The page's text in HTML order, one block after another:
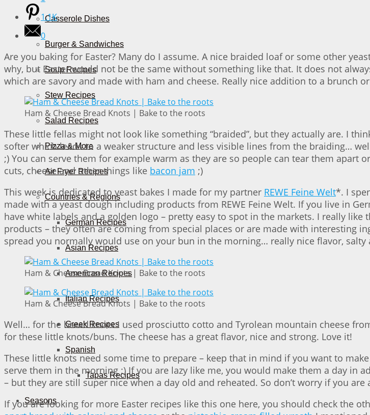
Casserole Dishes
Burger & Sandwiches
Soup Recipes
Stew Recipes
Salad Recipes
Pizza & More
Air Fryer Recipes
Countries & Regions
German Recipes
Asian Recipes
American Recipes
Italian Recipes
Greek Recipes
Spanish
Tapas Recipes
Seasons
1.1K
0
Are you baking for Easter? Many do I assume. A nice braided loaf or some other
why, but Easter would not be the same without something like that. It does not
which are savory and made with ham and cheese. Really nice addition to a brunch
Ham & Cheese Bread Knots | Bake to the roots
These little fellas might not look like something “braided”, but they actually are. I
softer which leads to a weaker structure and less visible lines from the braiding…
;) You can serve them for example warm as they are so people can tear them
cuts, cheese and other things like bacon jam ;)
This week is dedicated to yeast bakes I made for my partner REWE Feine Welt*. I
made with a yeast dough including products from REWE Feine Welt. If you live in
have white labels and a golden logo – pretty easy to spot in the markets. I really
products – they often are coming from special places or are made with interesting
spread you normally would use on your bun in the morning… really nice flavor, salty
Ham & Cheese Bread Knots | Bake to the roots
Ham & Cheese Bread Knots | Bake to the roots
Well… for the bread knots I used prosciutto cotto and Tyrolean mountain cheese
for these little knots/buns. The cheese has a great flavor, nice and strong. Love it!
These little knots need some time to prepare – keep that in mind if you want to
serve them in the morning ;) If you are lazy like me, you would make them a day in
– but they are still super nice when a day old and reheated. So don’t worry if you are
If you are looking for more Easter recipes like this one here, you should check the